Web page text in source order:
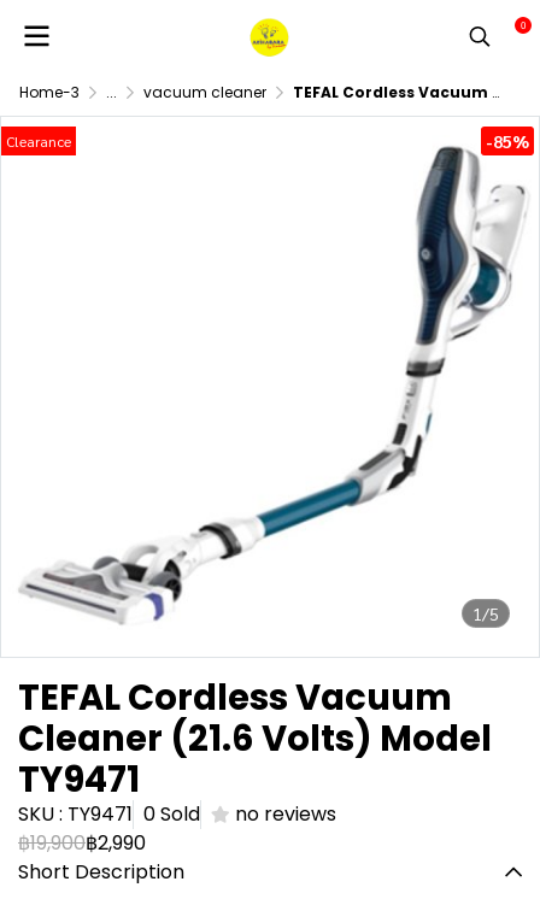
0
Home-3 ... vacuum cleaner TEFAL Cordless Vacuum Cleaner (21.6 Volts) Model TY9471
1/5
Clearance -85%
TEFAL Cordless Vacuum
Cleaner (21.6 Volts) Model
TY9471
SKU : TY9471 0 Sold
no reviews
฿19,900฿2,990
Short Description